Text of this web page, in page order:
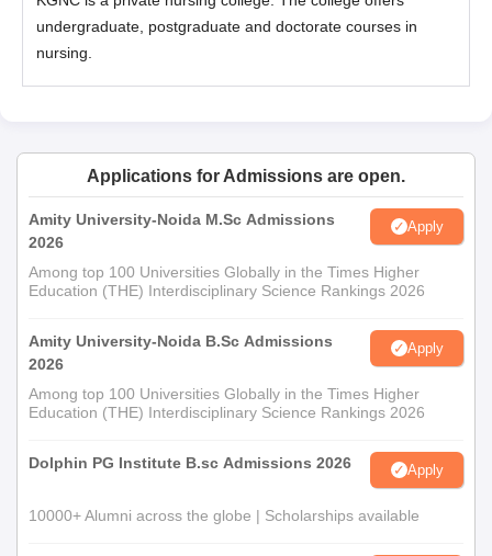
undergraduate, postgraduate and doctorate courses in
nursing.
Applications for Admissions are open.
Amity University-Noida M.Sc Admissions
2026
Apply
Among top 100 Universities Globally in the Times Higher
Education (THE) Interdisciplinary Science Rankings 2026
Amity University-Noida B.Sc Admissions
2026
Apply
Among top 100 Universities Globally in the Times Higher
Education (THE) Interdisciplinary Science Rankings 2026
Dolphin PG Institute B.sc Admissions 2026 Apply
10000+ Alumni across the globe | Scholarships available